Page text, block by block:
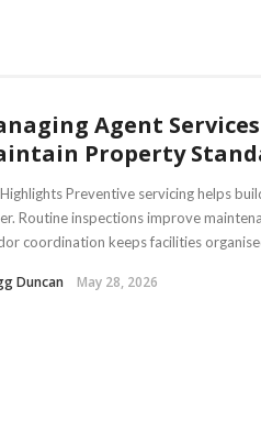
Agent
Property
Preventive servicing helps
Routine inspections improve
coordination keeps facilities
Duncan May 28, 2026